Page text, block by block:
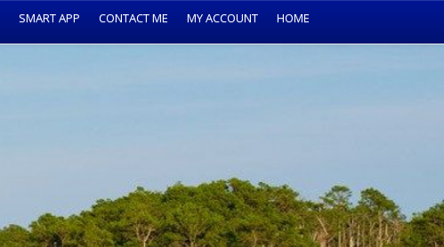
SMART APP CONTACT ME MY ACCOUNT HOME